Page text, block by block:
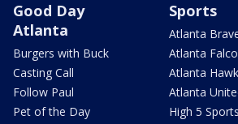
Good Day
Atlanta
Burgers with Buck
Casting Call
Follow Paul
Pet of the Day
Sports
Atlanta
Atlanta
Atlanta
Atlanta
High 5 Sports